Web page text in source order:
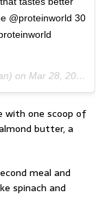
@proteinworld 30
on Mar 28, 2017 at 11:29am PDT
with one scoop of
butter, a
meal and
spinach and